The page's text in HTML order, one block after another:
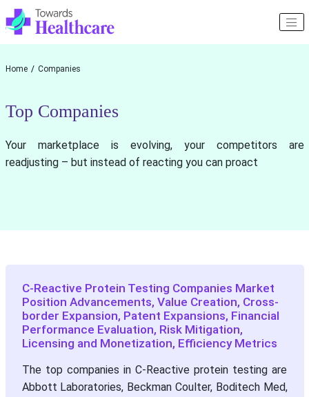
Home Companies
Top Companies
Your marketplace is evolving, your competitors are
readjusting – but instead of reacting you can proact
C-Reactive Protein Testing Companies Market
Position Advancements, Value Creation, Cross-
border Expansion, Patent Expansions, Financial
Performance Evaluation, Risk Mitigation,
Licensing and Monetization, Efficiency Metrics
The top companies in C-Reactive protein testing are
Abbott Laboratories, Beckman Coulter, Boditech Med,